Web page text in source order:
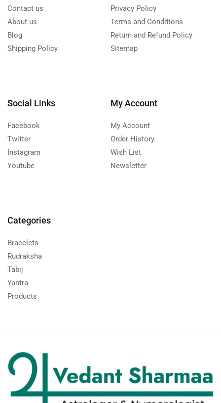
Contact us
About us
Blog
Shipping Policy
Privacy Policy
Terms and Conditions
Return and Refund Policy
Sitemap
Social Links
Facebook
Twitter
Instagram
Youtube
My Account
My Account
Order History
Wish List
Newsletter
Categories
Bracelets
Rudraksha
Tabij
Yantra
Products